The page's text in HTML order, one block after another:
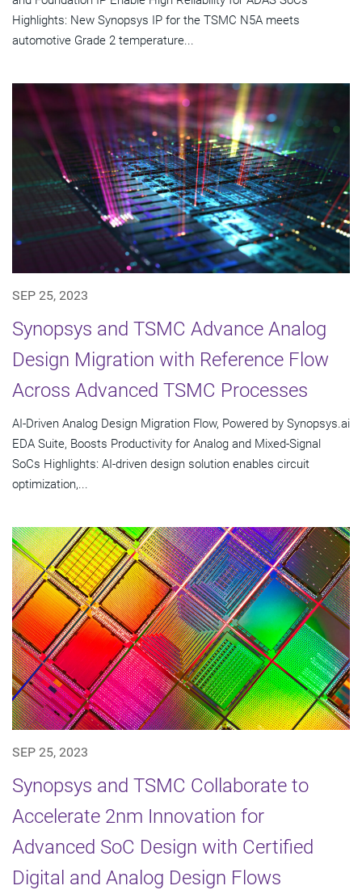
Highlights: New Synopsys IP for the TSMC N5A meets
automotive Grade 2 temperature...
SEP 25, 2023
Synopsys and TSMC Advance Analog
Design Migration with Reference Flow
Across Advanced TSMC Processes
AI-Driven Analog Design Migration Flow, Powered by Synopsys.ai
EDA Suite, Boosts Productivity for Analog and Mixed-Signal
SoCs Highlights: AI-driven design solution enables circuit
optimization,...
SEP 25, 2023
Synopsys and TSMC Collaborate to
Accelerate 2nm Innovation for
Advanced SoC Design with Certified
Digital and Analog Design Flows